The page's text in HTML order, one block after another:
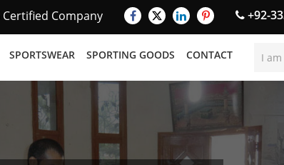
Certified Company +92-
SPORTSWEAR SPORTING GOODS CONTACT